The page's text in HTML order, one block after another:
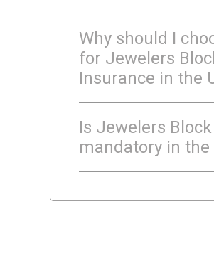
Why should I
for Jewelers
Insurance in the
Is Jewelers
mandatory in the